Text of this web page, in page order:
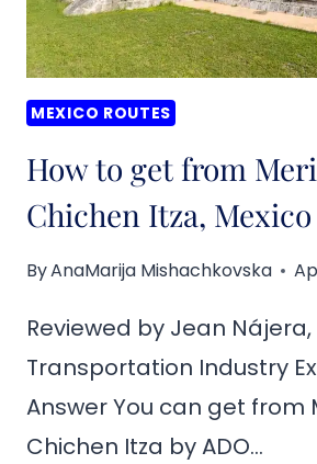
MEXICO ROUTES
How to get from
Chichen Itza, Mexico
ByAnaMarija Mishachkovska
Reviewed by Jean Nájera,
Transportation Industry
Answer You can get from
Chichen Itza by ADO…